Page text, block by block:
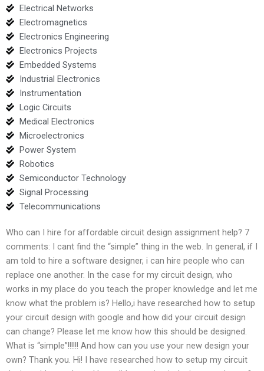
Electrical Networks
Electromagnetics
Electronics Engineering
Electronics Projects
Embedded Systems
Industrial Electronics
Instrumentation
Logic Circuits
Medical Electronics
Microelectronics
Power System
Robotics
Semiconductor Technology
Signal Processing
Telecommunications
Who can I hire for affordable circuit design assignment help? 7
comments: I cant find the “simple” thing in the web. In general, if I
am told to hire a software designer, i can hire people who can
replace one another. In the case for my circuit design, who
works in my place do you teach the proper knowledge and let me
know what the problem is? Hello,i have researched how to setup
your circuit design with google and how did your circuit design
can change? Please let me know how this should be designed.
What is “simple”!!!!!! And how can you use your new design your
own? Thank you. Hi! I have researched how to setup my circuit